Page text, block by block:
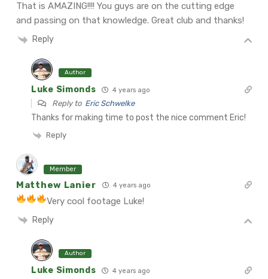
That is AMAZING!!!! You guys are on the cutting edge
and passing on that knowledge. Great club and thanks!
Reply
Author
Luke Simonds 4 years ago
Reply to Eric Schwelke
Thanks for making time to post the nice comment Eric!
Reply
Member
Matthew Lanier 4 years ago
Very cool footage Luke!
Reply
Author
Luke Simonds 4 years ago